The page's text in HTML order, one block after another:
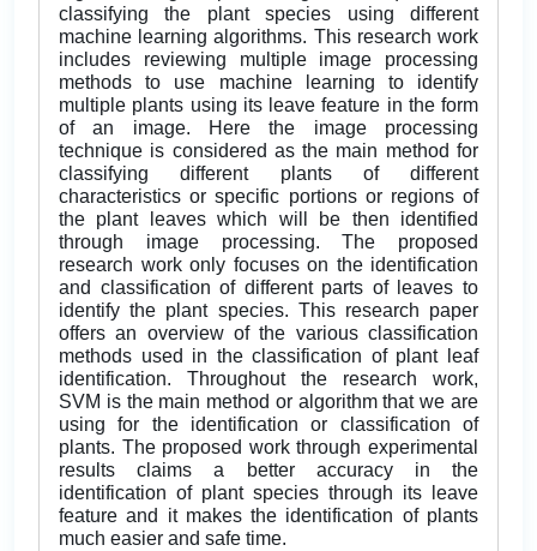
classifying the plant species using different
machine learning algorithms. This research work
includes reviewing multiple image processing
methods to use machine learning to identify
multiple plants using its leave feature in the form
of an image. Here the image processing
technique is considered as the main method for
classifying different plants of different
characteristics or specific portions or regions of
the plant leaves which will be then identified
through image processing. The proposed
research work only focuses on the identification
and classification of different parts of leaves to
identify the plant species. This research paper
offers an overview of the various classification
methods used in the classification of plant leaf
identification. Throughout the research work,
SVM is the main method or algorithm that we are
using for the identification or classification of
plants. The proposed work through experimental
results claims a better accuracy in the
identification of plant species through its leave
feature and it makes the identification of plants
much easier and safe time.